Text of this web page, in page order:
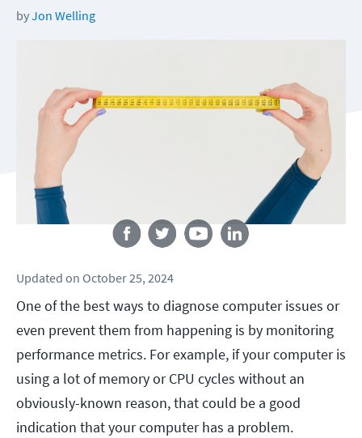
byJon Welling
Updated on October 25, 2024
One of the best ways to diagnose computer issues or
even prevent them from happening is by monitoring
performance metrics. For example, if your computer is
using a lot of memory or CPU cycles without an
obviously-known reason, that could be a good
indication that your computer has a problem.